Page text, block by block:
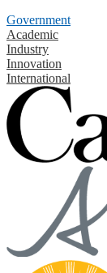
Government
Academic
Industry
Innovation
International